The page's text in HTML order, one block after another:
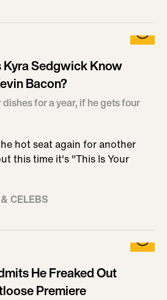
Kyra Sedgwick Know
Bacon?
for a year, if he gets four
hot seat again for another
this time it's "This Is Your
CELEBS
He Freaked Out
Premiere